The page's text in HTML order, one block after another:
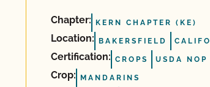
Chapter: KERN CHAPTER (KE)
Location: BAKERSFIELD
Certification: CROPS USDA NOP
Crop: MANDARINS